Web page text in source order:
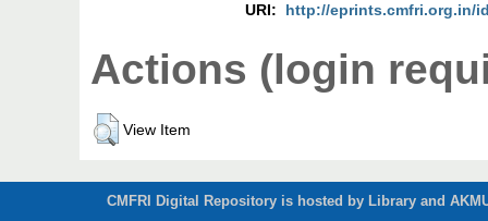
URI:
http://eprints.cmfri.org.in/
Actions (login
View Item
CMFRI Digital Repository is hosted by Library and